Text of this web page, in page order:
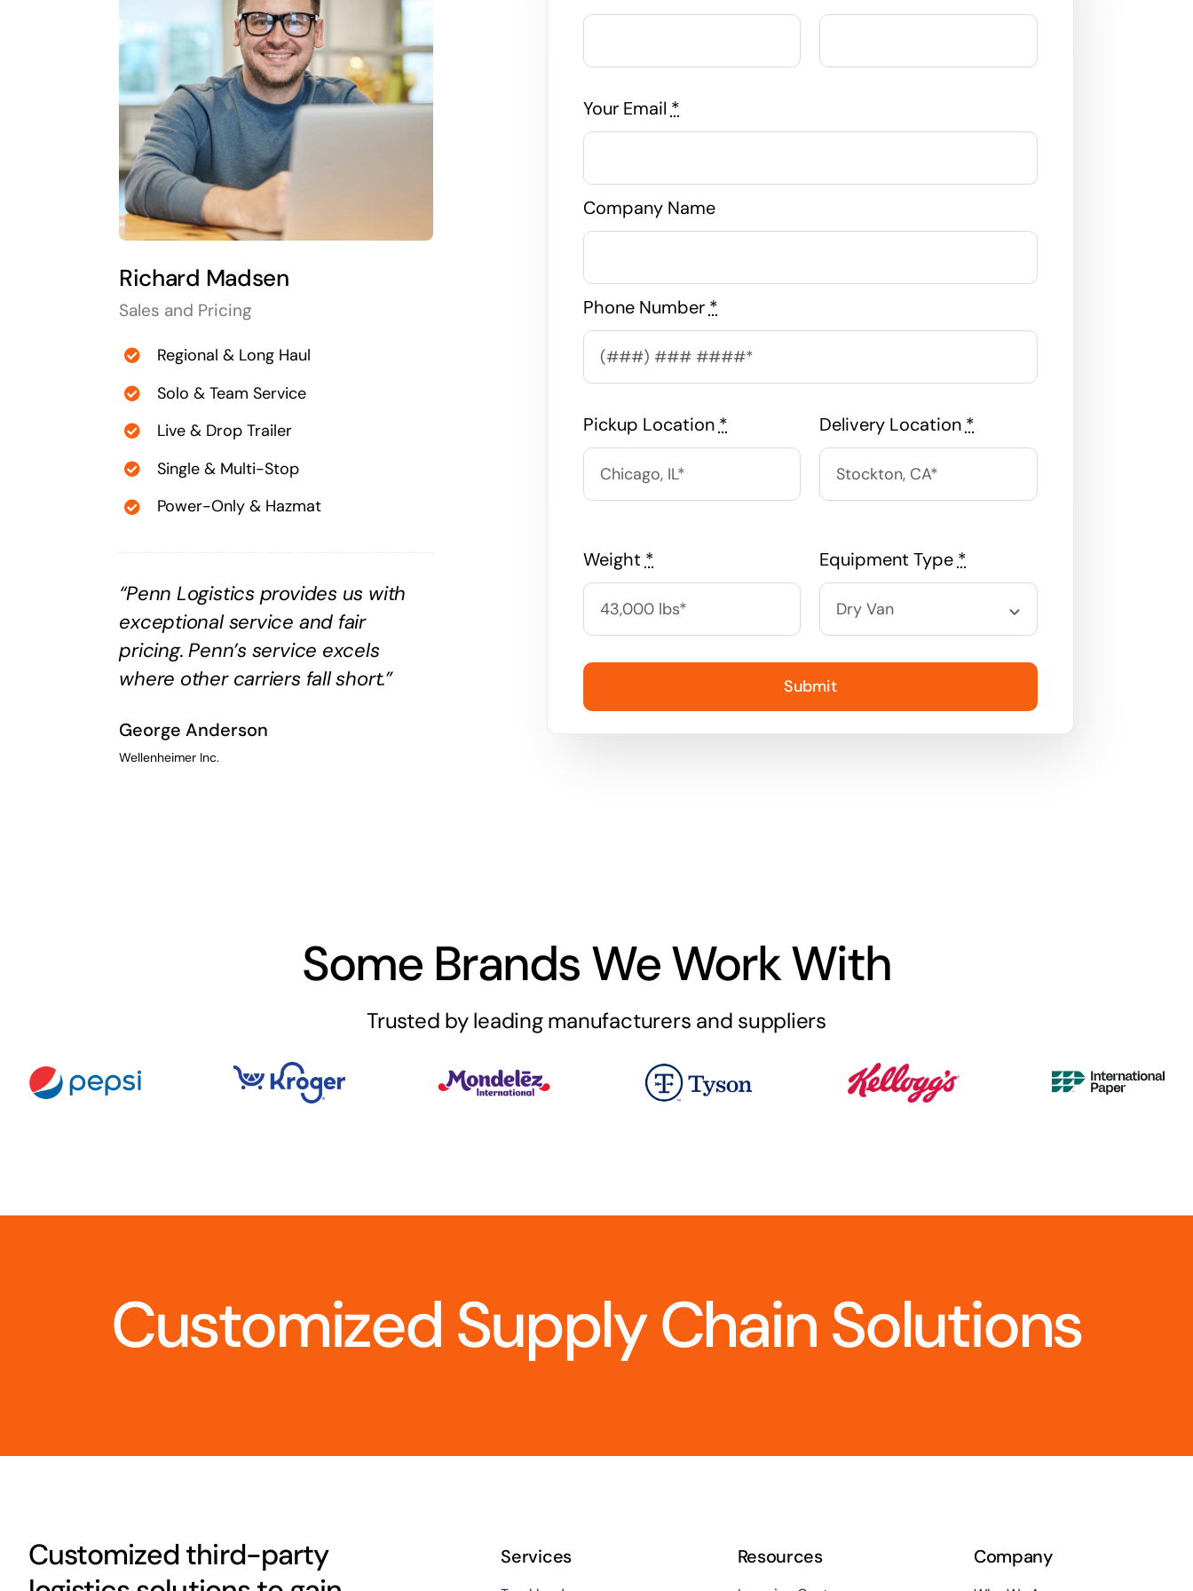
Richard Madsen
Sales and Pricing
Regional & Long Haul
Solo & Team Service
Live & Drop Trailer
Single & Multi-Stop
Power-Only & Hazmat
“Penn Logistics provides us with
exceptional service and fair
pricing. Penn’s service excels
where other carriers fall short.”
George Anderson
Wellenheimer Inc.
Your Email *
Company Name
Phone Number *
Pickup Location * Delivery Location *
Weight * Equipment Type *
Submit
Some Brands We Work With
Trusted by leading manufacturers and suppliers
Customized Supply Chain Solutions
Customized third-party
Services Resources Company